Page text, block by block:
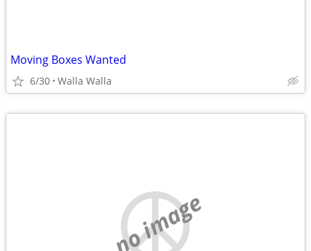
Moving Boxes Wanted
6/30 Walla Walla
no image